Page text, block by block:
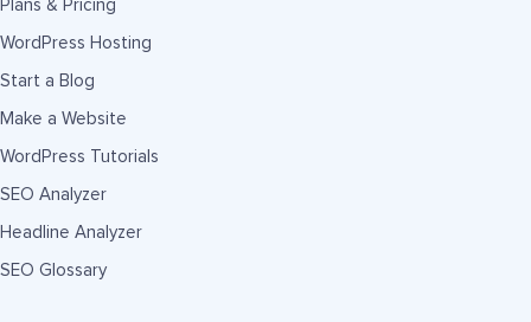
Plans & Pricing
WordPress Hosting
Start a Blog
Make a Website
WordPress Tutorials
SEO Analyzer
Headline Analyzer
SEO Glossary